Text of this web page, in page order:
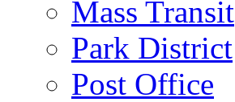
Mass Transit
Park District
Post Office